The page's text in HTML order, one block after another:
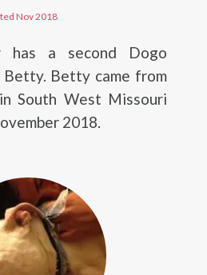
Nov 2018
has a second Dogo
Betty. Betty came from
South West Missouri
2018.